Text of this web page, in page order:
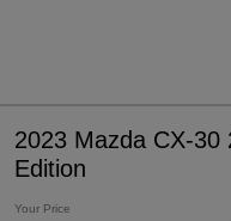
2023 Mazda CX-30
Edition
Your Price